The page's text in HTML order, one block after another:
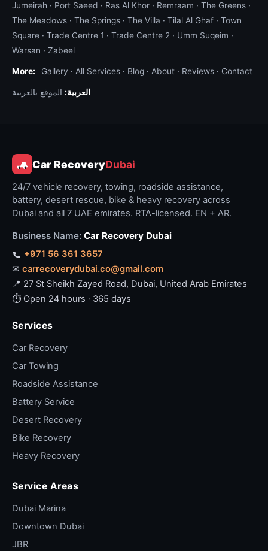
for off-road use and frequently end up in the
desert during weekend trips. Off-road bike
recovery is a different problem from on-road bike
or down in a wadi. We use lighter recovery
vehicles for off-road bike retrieval (4×4 with
same questions as for car desert recovery: GPS
coordinates, what3words address, or detailed
landmark plus distance.
Common bike scenarios we get dispatched
— dead battery, fuel pump fault,
fouled spark plug. Often resolved on-spot
with mobile mechanic kit; no tow needed.
Crash recovery from public road
bike loaded carefully to avoid worsening
Track-day pit-lane recovery
not registered for the road, project bike
pickup, garage move.
Delivery fleet breakdown
contract.
Adventure bike desert stuck
Twin in dunes. 4×4 dispatch with bike trailer.
Jumeirah · Port Saeed · Ras Al Khor · Remraam · The Greens ·
The Meadows · The Springs · The Villa · Tilal Al Ghaf · Town
Square · Trade Centre 1 · Trade Centre 2 · Umm Suqeim ·
Warsan · Zabeel
More: Gallery · All Services · Blog · About · Reviews · Contact
العربية: الموقع بالعربية
Car RecoveryDubai
24/7 vehicle recovery, towing, roadside assistance,
battery, desert rescue, bike & heavy recovery across
Dubai and all 7 UAE emirates. RTA-licensed. EN + AR.
Business Name: Car Recovery Dubai
+971 56 361 3657
✉ carrecoverydubai.co@gmail.com
📍 27 St Sheikh Zayed Road, Dubai, United Arab Emirates
⏱ Open 24 hours · 365 days
Services
Car Recovery
Car Towing
Roadside Assistance
Battery Service
Desert Recovery
Bike Recovery
Heavy Recovery
Service Areas
Dubai Marina
Downtown Dubai
JBR